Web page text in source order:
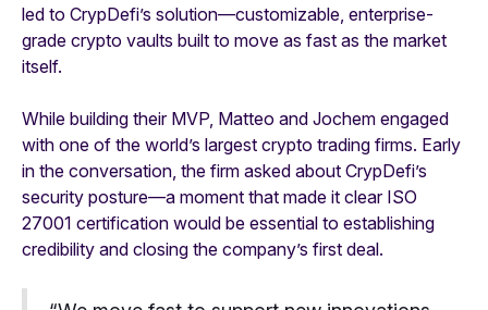
led to CrypDefi’s solution—customizable, enterprise-
grade crypto vaults built to move as fast as the market
itself.
While building their MVP, Matteo and Jochem engaged
with one of the world’s largest crypto trading firms. Early
in the conversation, the firm asked about CrypDefi’s
security posture—a moment that made it clear ISO
27001 certification would be essential to establishing
credibility and closing the company’s first deal.